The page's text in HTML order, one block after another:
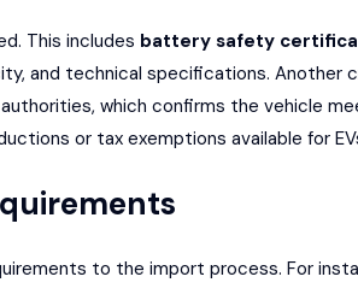
This includes battery safety
and technical specifications. Another
which confirms the vehicle
or tax exemptions available for
to the import process. For